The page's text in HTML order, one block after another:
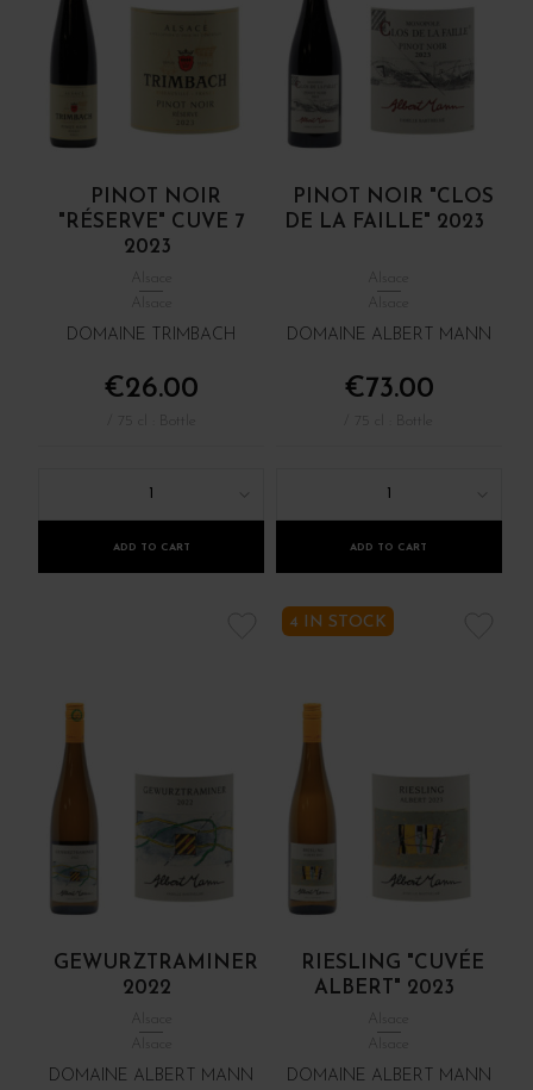
PINOT NOIR
"RÉSERVE" CUVE 7
2023
Alsace
Alsace
DOMAINE TRIMBACH
€26.00
ADD TO CART
PINOT NOIR "CLOS
DE LA FAILLE" 2023
Alsace
Alsace
DOMAINE ALBERT MANN
€73.00
ADD TO CART
GEWURZTRAMINER
2022
Alsace
Alsace
DOMAINE ALBERT MANN
4 IN STOCK
RIESLING "CUVÉE
ALBERT" 2023
Alsace
Alsace
DOMAINE ALBERT MANN